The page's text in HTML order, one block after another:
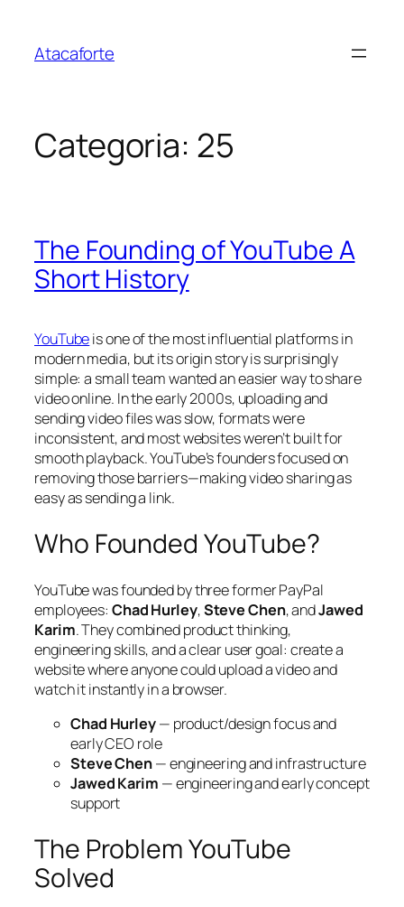
Atacaforte
Categoria: 25
The Founding of YouTube A
Short History
YouTubeis one of the most influential platforms in
modern media, but its origin story is surprisingly
simple: a small team wanted an easier way to share
video online. In the early 2000s, uploading and
sending video files was slow, formats were
inconsistent, and most websites weren’t built for
smooth playback. YouTube’s founders focused on
removing those barriers—making video sharing as
easy as sending a link.
Who Founded YouTube?
YouTube was founded by three former PayPal
employees: Chad Hurley,Steve Chen, andJawed
Karim. They combined product thinking,
engineering skills, and a clear user goal: create a
website where anyone could upload a video and
watch it instantly in a browser.
Chad Hurley— product/design focus and
early CEO role
Steve Chen— engineering and infrastructure
Jawed Karim — engineering and early concept
support
The Problem YouTube
Solved